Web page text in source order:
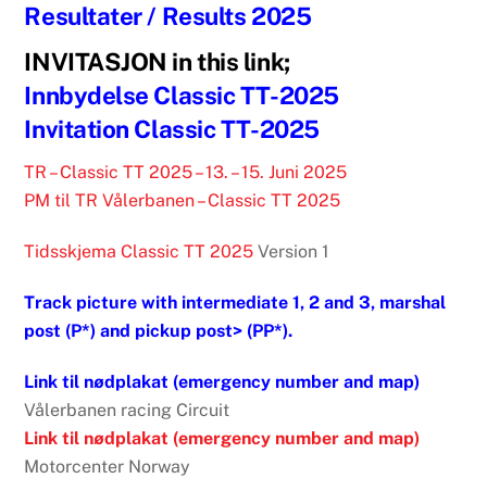
Resultater / Results 2025
INVITASJON in this link;
Innbydelse Classic TT-2025
Invitation Classic TT-2025
TR – Classic TT 2025 – 13. – 15. Juni 2025
PM til TR Vålerbanen – Classic TT 2025
Tidsskjema Classic TT 2025 Version 1
Track picture with intermediate 1, 2 and 3, marshal
post (P*) and pickup post> (PP*).
Link til nødplakat (emergency number and map)
Vålerbanen racing Circuit
Link til nødplakat (emergency number and map)
Motorcenter Norway